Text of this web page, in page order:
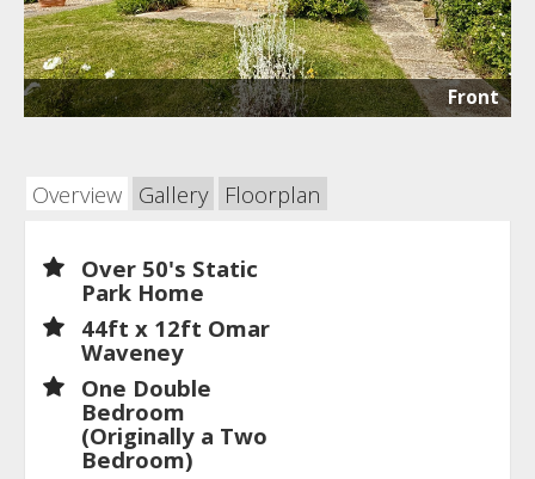
Front
Overview Gallery Floorplan
Over 50's Static
Park Home
44ft x 12ft Omar
Waveney
One Double
Bedroom
(Originally a Two
Bedroom)